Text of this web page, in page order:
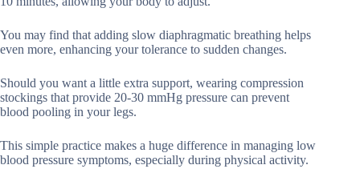
You may find that adding slow diaphragmatic breathing helps
even more, enhancing your tolerance to sudden changes.
Should you want a little extra support, wearing compression
stockings that provide 20-30 mmHg pressure can prevent
blood pooling in your legs.
This simple practice makes a huge difference in managing low
blood pressure symptoms, especially during physical activity.